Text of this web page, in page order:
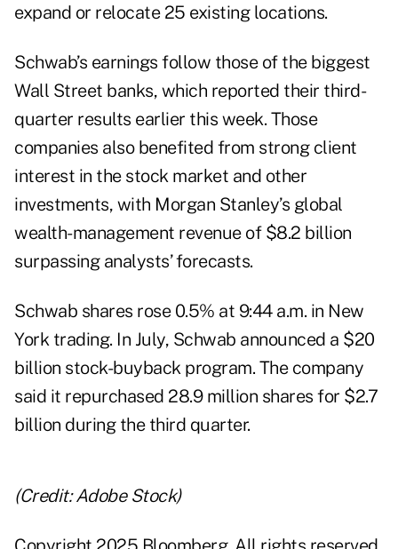
expand or relocate 25 existing locations.
Schwab’s earnings follow those of the biggest
Wall Street banks, which reported their third-
quarter results earlier this week. Those
companies also benefited from strong client
interest in the stock market and other
investments, with Morgan Stanley’s global
wealth-management revenue of $8.2 billion
surpassing analysts’ forecasts.
Schwab shares rose 0.5% at 9:44 a.m. in New
York trading. In July, Schwab announced a $20
billion stock-buyback program. The company
said it repurchased 28.9 million shares for $2.7
billion during the third quarter.
(Credit: Adobe Stock)